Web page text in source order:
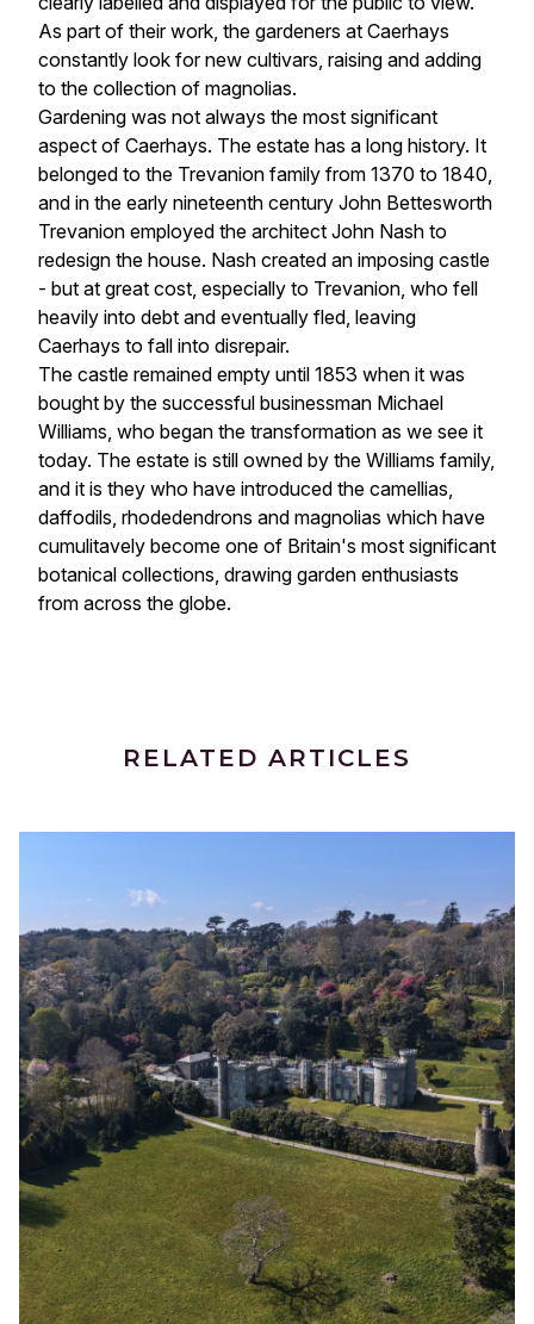
As part of their work, the gardeners at Caerhays
constantly look for new cultivars, raising and adding
to the collection of magnolias.
Gardening was not always the most significant
aspect of Caerhays. The estate has a long history. It
belonged to the Trevanion family from 1370 to 1840,
and in the early nineteenth century John Bettesworth
Trevanion employed the architect John Nash to
redesign the house. Nash created an imposing castle
- but at great cost, especially to Trevanion, who fell
heavily into debt and eventually fled, leaving
Caerhays to fall into disrepair.
The castle remained empty until 1853 when it was
bought by the successful businessman Michael
Williams, who began the transformation as we see it
today. The estate is still owned by the Williams family,
and it is they who have introduced the camellias,
daffodils, rhodedendrons and magnolias which have
cumulitavely become one of Britain's most significant
botanical collections, drawing garden enthusiasts
from across the globe.
RELATED ARTICLES